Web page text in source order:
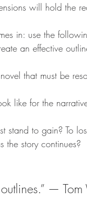
will hold the
in: use the
an effective
novel that must be
like for the
stand to gain? To
the story continues?
—